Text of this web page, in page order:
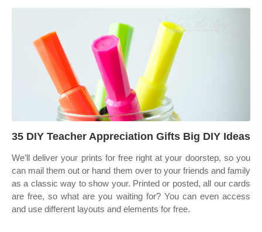
35 DIY Teacher Appreciation Gifts Big DIY Ideas
We’ll deliver your prints for free right at your doorstep, so you
can mail them out or hand them over to your friends and family
as a classic way to show your. Printed or posted, all our cards
are free, so what are you waiting for? You can even access
and use different layouts and elements for free.